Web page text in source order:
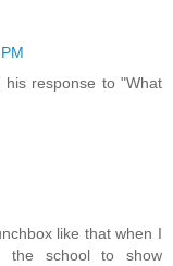
his response to "What
like that when I
school to show